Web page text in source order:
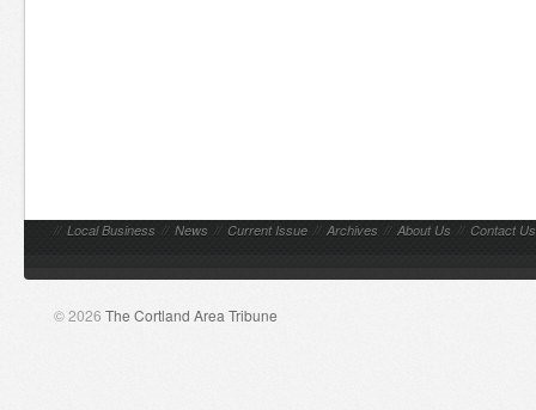
// Local Business // News // Current Issue // Archives // About Us // Contact Us
© 2026 The Cortland Area Tribune